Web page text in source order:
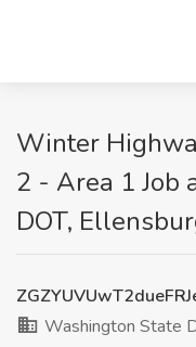
Winter
2 - Area 1 Job
DOT,
Washington State